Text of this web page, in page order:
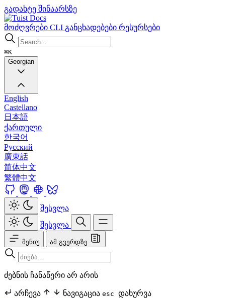
გადახტე შინაარსზე
Docs
მოძღვრები CLI განცხადებები რესურსები
⌘K
Georgian
English
Castellano
日本語
ქართული
한국어
Русский
廣東話
简体中文
繁體中文
შესვლა
შესვლა
მენიუ ამ გვერდზე
ძებნის ჩანაწერი არ არის
არჩევა ნავიგაცია esc დახურვა